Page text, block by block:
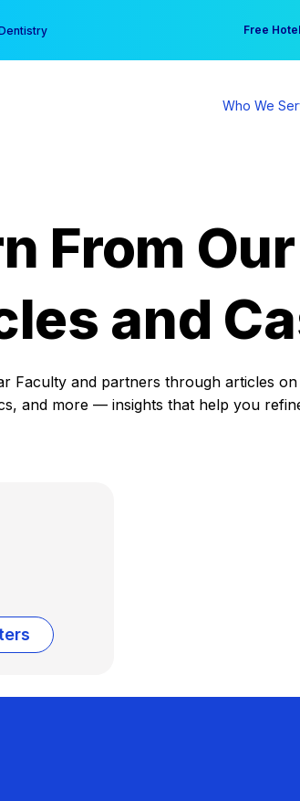
Free
Your
Who We
From
and
Faculty and partners through articles
and more — insights that help you